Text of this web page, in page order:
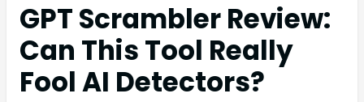
GPT Scrambler Review:
Can This Tool Really
Fool AI Detectors?